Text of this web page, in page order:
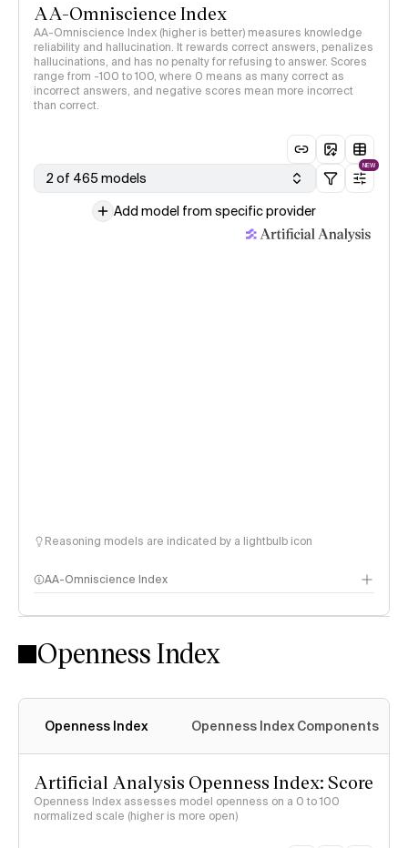
AA-Omniscience Index
AA-Omniscience Index (higher is better) measures knowledge
reliability and hallucination. It rewards correct answers, penalizes
hallucinations, and has no penalty for refusing to answer. Scores
range from -100 to 100, where 0 means as many correct as
incorrect answers, and negative scores mean more incorrect
than correct.
2 of 465 models
NEW
Add model from specific provider
Reasoning models are indicated by a lightbulb icon
AA-Omniscience Index
Openness Index
Openness Index Openness Index Components
Artificial Analysis Openness Index: Score
Openness Index assesses model openness on a 0 to 100
normalized scale (higher is more open)